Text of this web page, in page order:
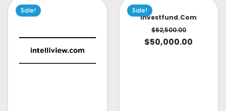
Sale!
Sale!
Investfund.com
$62,500.00
$50,000.00